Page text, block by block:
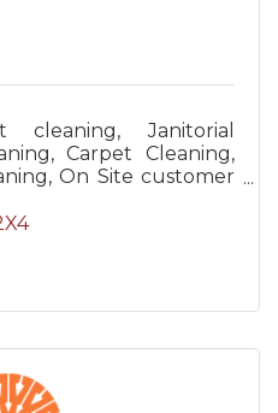
cleaning, Janitorial
Carpet Cleaning,
On Site customer
Supervised